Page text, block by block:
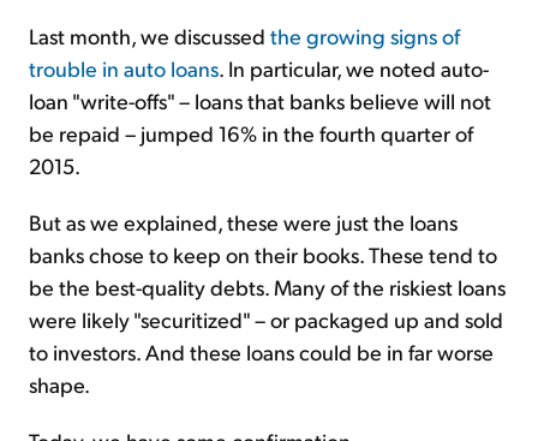
Last month, we discussed the growing signs of
trouble in auto loans. In particular, we noted auto-
loan "write-offs" – loans that banks believe will not
be repaid – jumped 16% in the fourth quarter of
2015.
But as we explained, these were just the loans
banks chose to keep on their books. These tend to
be the best-quality debts. Many of the riskiest loans
were likely "securitized" – or packaged up and sold
to investors. And these loans could be in far worse
shape.